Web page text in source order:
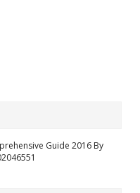
Guide 2016 By